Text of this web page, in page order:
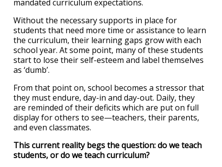
mandated curriculum expectations.
Without the necessary supports in place for
students that need more time or assistance to learn
the curriculum, their learning gaps grow with each
school year. At some point, many of these students
start to lose their self-esteem and label themselves
as ‘dumb’.
From that point on, school becomes a stressor that
they must endure, day-in and day-out. Daily, they
are reminded of their deficits which are put on full
display for others to see—teachers, their parents,
and even classmates.
This current reality begs the question: do we teach
students, or do we teach curriculum?